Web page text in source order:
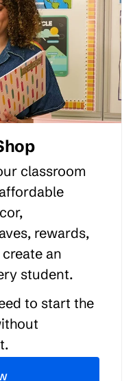
classroom
rewards,
an
student.
to start the